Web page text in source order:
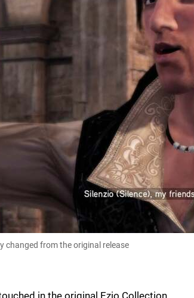
changed from the original release